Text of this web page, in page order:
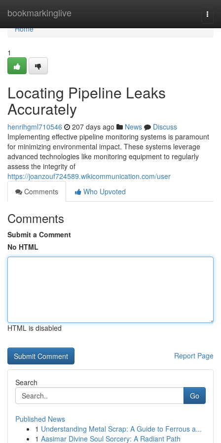
bookmarkinglive
Home
Home
1
Locating Pipeline Leaks
Accurately
henrihgml710546 207 days ago News
Discuss
Implementing effective pipeline monitoring systems is paramount
for minimizing environmental impact. These systems leverage
advanced technologies like monitoring equipment to regularly
assess the integrity of
https://joanzouf724589.wikicommunication.com/user
Comments
Who Upvoted
Comments
Submit a Comment
No HTML
HTML is disabled
Report Page
Search
Go
Published News
1 Understanding Metal Scrap: A Guide to Ferrous a...
1 Aasimar Divine Soul Sorcery: A Radiant Path